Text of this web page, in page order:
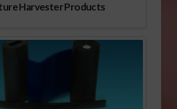
Harvester Products